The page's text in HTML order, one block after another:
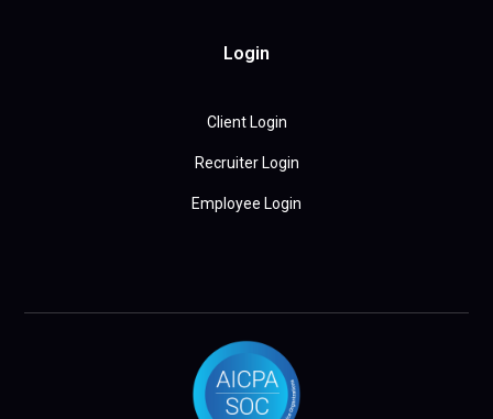
Login
Client Login
Recruiter Login
Employee Login